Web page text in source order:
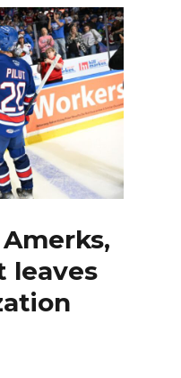
quickly
found
contracts
this
offseason
leaves